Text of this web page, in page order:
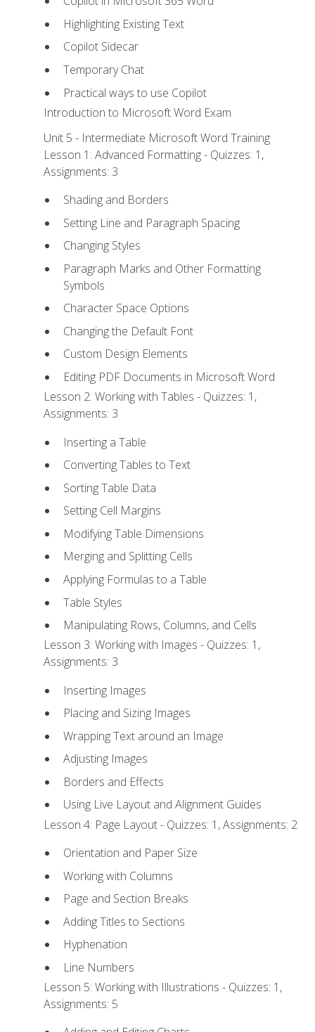
Highlighting Existing Text
Copilot Sidecar
Temporary Chat
Practical ways to use Copilot
Introduction to Microsoft Word Exam
Unit 5 - Intermediate Microsoft Word Training
Lesson 1: Advanced Formatting - Quizzes: 1,
Assignments: 3
Shading and Borders
Setting Line and Paragraph Spacing
Changing Styles
Paragraph Marks and Other Formatting
Symbols
Character Space Options
Changing the Default Font
Custom Design Elements
Editing PDF Documents in Microsoft Word
Lesson 2: Working with Tables - Quizzes: 1,
Assignments: 3
Inserting a Table
Converting Tables to Text
Sorting Table Data
Setting Cell Margins
Modifying Table Dimensions
Merging and Splitting Cells
Applying Formulas to a Table
Table Styles
Manipulating Rows, Columns, and Cells
Lesson 3: Working with Images - Quizzes: 1,
Assignments: 3
Inserting Images
Placing and Sizing Images
Wrapping Text around an Image
Adjusting Images
Borders and Effects
Using Live Layout and Alignment Guides
Lesson 4: Page Layout - Quizzes: 1, Assignments: 2
Orientation and Paper Size
Working with Columns
Page and Section Breaks
Adding Titles to Sections
Hyphenation
Line Numbers
Lesson 5: Working with Illustrations - Quizzes: 1,
Assignments: 5